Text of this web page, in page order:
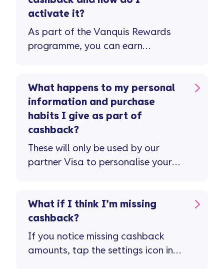
activate it?
As part of the Vanquis Rewards
programme, you can earn
linked Vanquis Visa Credit Card.
Your cashback can be earned and
paid to your credit card, you can
trade up for an e-Gift Card or if
you’d like, you can donate it to
charity. Just so...
What happens to my personal
information and purchase
habits I give as part of
cashback?
These will only be used by our
partner Visa to personalise your
Vanquis Rewards terms.
What if I think I’m missing
cashback?
If you notice missing cashback
amounts, tap the settings icon in